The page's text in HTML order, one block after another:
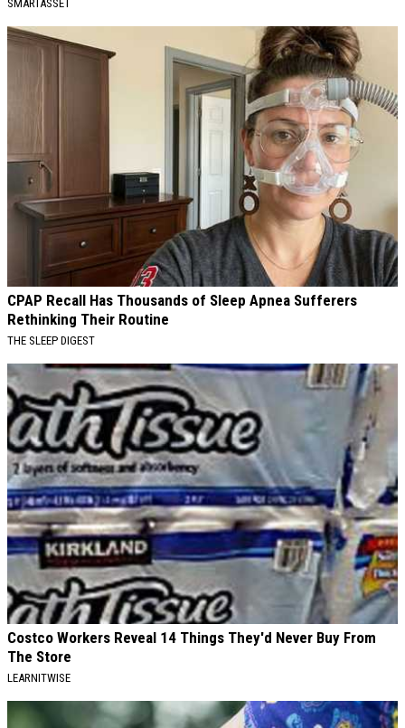
SMARTASSET
CPAP Recall Has Thousands of Sleep Apnea Sufferers
Rethinking Their Routine
THE SLEEP DIGEST
Costco Workers Reveal 14 Things They'd Never Buy From
The Store
LEARNITWISE